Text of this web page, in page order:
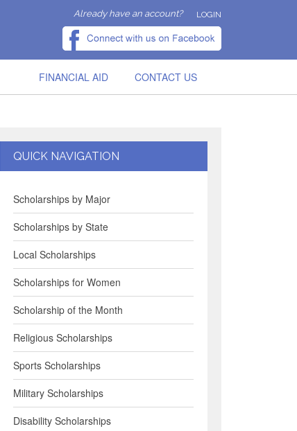
Already have an account? LOGIN
FINANCIAL AID CONTACT US
QUICK NAVIGATION
Scholarships by Major
Scholarships by State
Local Scholarships
Scholarships for Women
Scholarship of the Month
Religious Scholarships
Sports Scholarships
Military Scholarships
Disability Scholarships